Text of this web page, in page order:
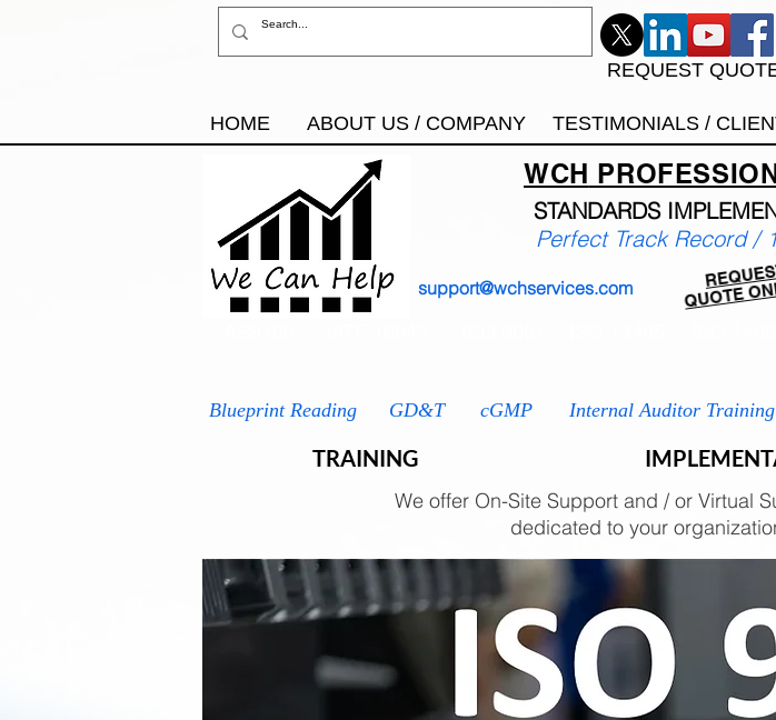
REQUEST
HOME ABOUT US / COMPANY TESTIMONIALS /
WCH
STANDARDS IMP
support@wchservices.com QUOTE
Perfect Track Record /
Blueprint Reading GD&T
TRAINING
cGMP Internal Auditor Training
We offer On-Site Support and / or Virtual
dedicated to your